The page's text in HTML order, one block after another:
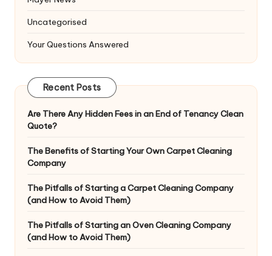
Uncategorised
Your Questions Answered
Recent Posts
Are There Any Hidden Fees in an End of Tenancy Clean
Quote?
The Benefits of Starting Your Own Carpet Cleaning
Company
The Pitfalls of Starting a Carpet Cleaning Company
(and How to Avoid Them)
The Pitfalls of Starting an Oven Cleaning Company
(and How to Avoid Them)